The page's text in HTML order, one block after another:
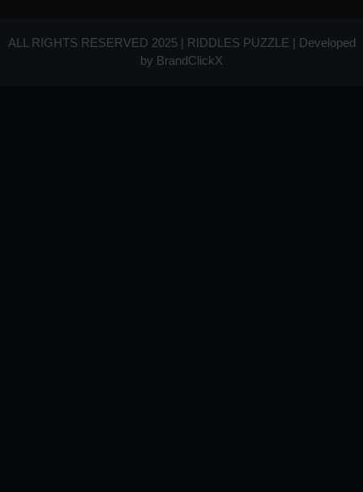
ALL RIGHTS RESERVED 2025 | RIDDLES PUZZLE | Developed
by BrandClickX